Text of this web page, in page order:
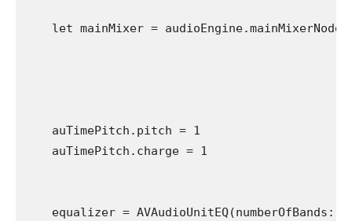
    let mainMixer = audioEngine.mainMixerNode
    auTimePitch.pitch = 1
    auTimePitch.charge = 1
equalizer = AVAudioUnitEQ(numberOfBands: